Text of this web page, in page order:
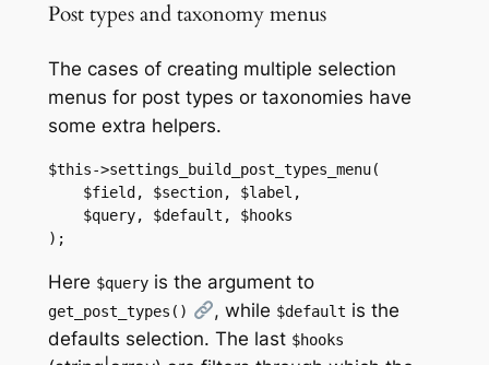
Post types and taxonomy menus
The cases of creating multiple selection
menus for post types or taxonomies have
some extra helpers.
$this->settings_build_post_types_menu(
);
Here $queryis the argument to
get_post_types() , while $default is the
defaults selection. The last $hooks